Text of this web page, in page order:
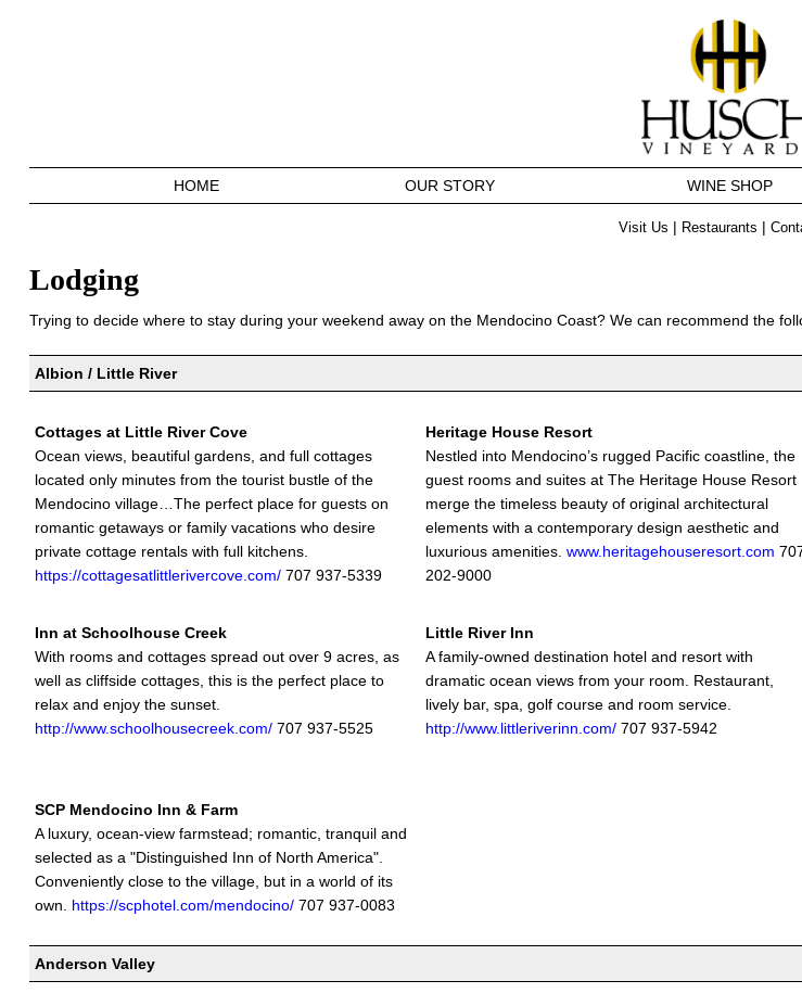
HOME OUR STORY WINE SHOP
Visit Us | Restaurants |
Lodging
Trying to decide where to stay during your weekend away on the Mendocino Coast? We can recommend the
Albion / Little River
Cottages at Little River Cove
Ocean views, beautiful gardens, and full cottages
located only minutes from the tourist bustle of the
Mendocino village…The perfect place for guests on
romantic getaways or family vacations who desire
private cottage rentals with full kitchens.
https://cottagesatlittlerivercove.com/707 937-5339
Heritage House Resort
Nestled into Mendocino’s rugged Pacific coastline, the
guest rooms and suites at The Heritage House Resort
merge the timeless beauty of original architectural
elements with a contemporary design aesthetic and
luxurious amenities. www.heritagehouseresort.com
202-9000
Inn at Schoolhouse Creek
With rooms and cottages spread out over 9 acres, as
well as cliffside cottages, this is the perfect place to
relax and enjoy the sunset.
http://www.schoolhousecreek.com/707 937-5525
Little River Inn
A family-owned destination hotel and resort with
dramatic ocean views from your room. Restaurant,
lively bar, spa, golf course and room service.
http://www.littleriverinn.com/707 937-5942
SCP Mendocino Inn & Farm
A luxury, ocean-view farmstead; romantic, tranquil and
selected as a "Distinguished Inn of North America".
Conveniently close to the village, but in a world of its
own. https://scphotel.com/mendocino/707 937-0083
Anderson Valley